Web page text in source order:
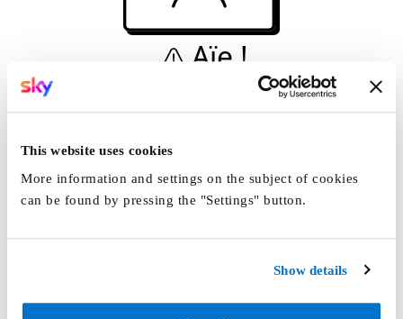
This website uses cookies
More information and settings on the subject of cookies
can be found by pressing the "Settings" button.
Show details
Aïe !
Ceci n'est pas une